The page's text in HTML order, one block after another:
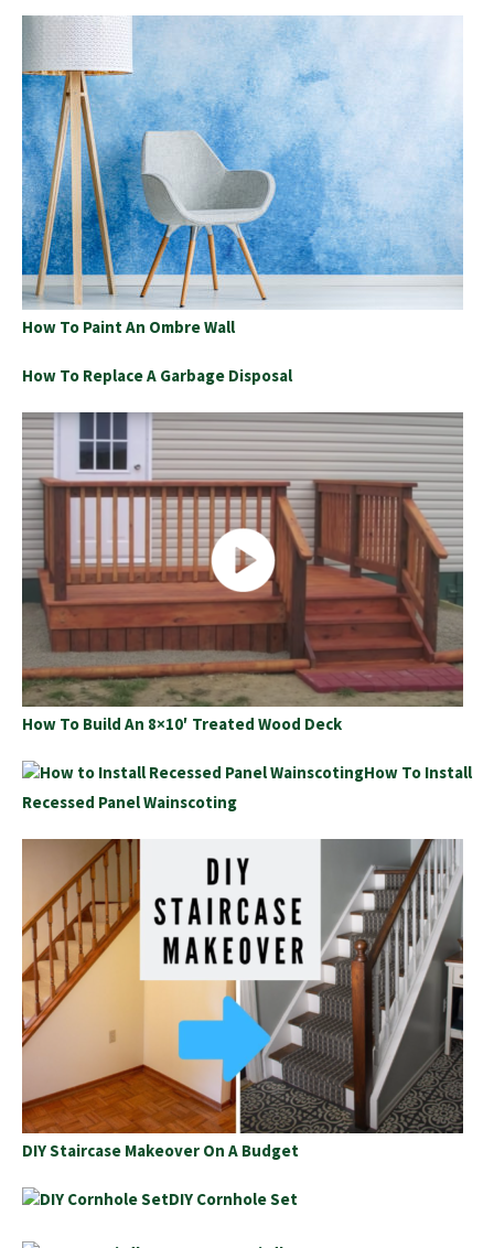
How To Paint An Ombre Wall
How To Replace A Garbage Disposal
How To Build An 8×10′ Treated Wood Deck
How To Install
Recessed Panel Wainscoting
DIY Staircase Makeover On A Budget
DIY Cornhole Set